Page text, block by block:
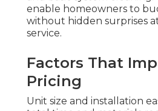
enable homeowners to
without hidden surprises
service.
Factors That
Pricing
Unit size and installation